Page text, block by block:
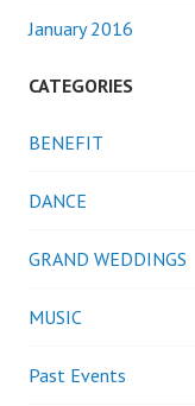
January 2016
CATEGORIES
BENEFIT
DANCE
GRAND WEDDINGS
MUSIC
Past Events